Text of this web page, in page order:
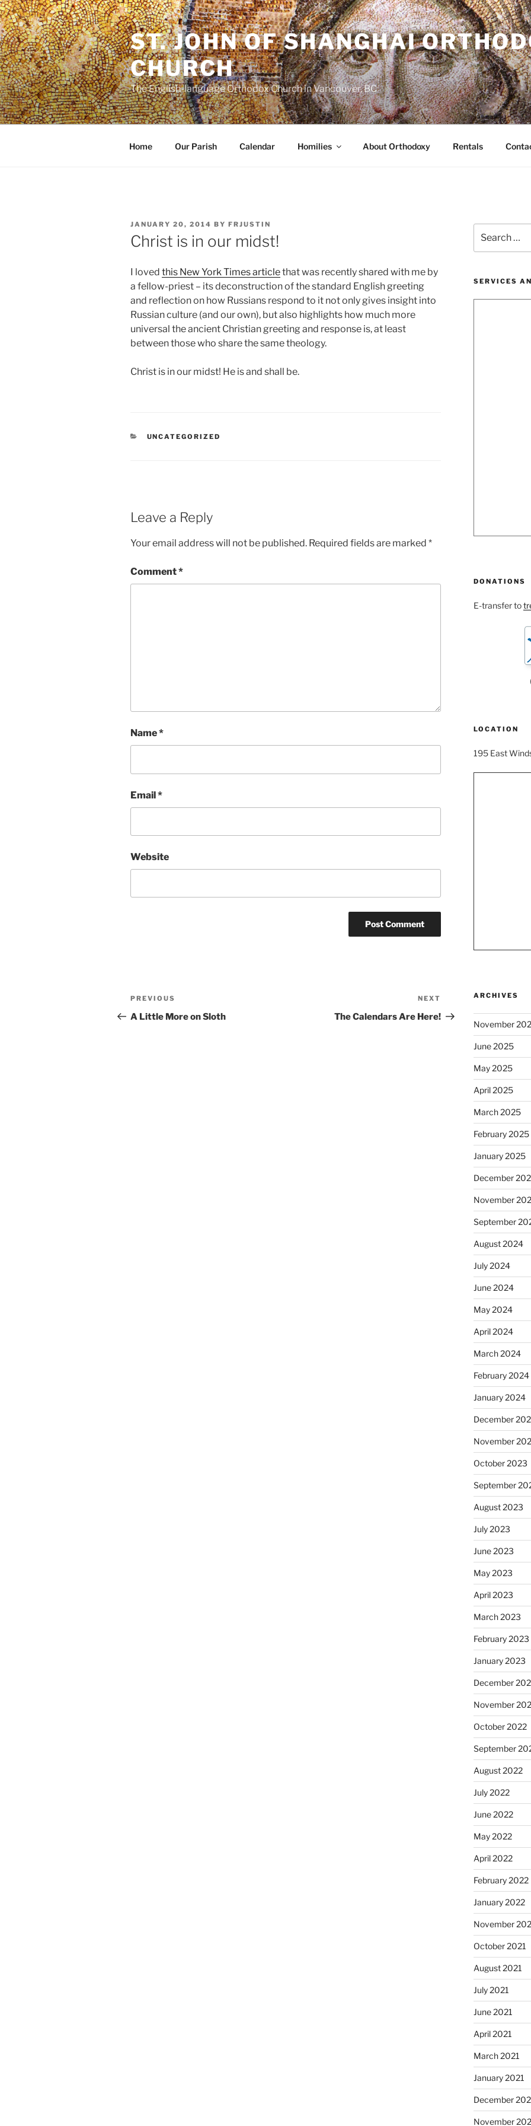
Skip
to
content
ST. JOHN OF SHANGHAI
CHURCH
The English-language Orthodox Church in Vancouver, BC
Home Our Parish Calendar Homilies About Orthodoxy Rentals
POSTED
ON
JANUARY 20, 2014 BY FRJUSTIN
Christ is in our midst!
I loved this New York Times articlethat was recently shared with me by
a fellow-priest – its deconstruction of the standard English greeting
and reflection on how Russians respond to it not only gives insight into
Russian culture (and our own), but also highlights how much more
universal the ancient Christian greeting and response is, at least
between those who share the same theology.
Christ is in our midst! He is and shall be.
CATEGORIES
UNCATEGORIZED
Leave a Reply
Your email address will not be published. Required fields are marked *
Comment*
Name*
Email*
Website
Post
navigation
Previous
Post
PREVIOUS
A Little More on Sloth
Post
NEXT
The Calendars Are Here!
for:
SERVICES
DONATIONS
E-transfer to
LOCATION
195 East
ARCHIVES
November
June 2025
May 2025
April 2025
March 2025
February 2025
January 2025
December
November
September
August 2024
July 2024
June 2024
May 2024
April 2024
March 2024
February 2024
January 2024
December
November
October 2023
September
August 2023
July 2023
June 2023
May 2023
April 2023
March 2023
February 2023
January 2023
December
November
October 2022
September
August 2022
July 2022
June 2022
May 2022
April 2022
February 2022
January 2022
November
October 2021
August 2021
July 2021
June 2021
April 2021
March 2021
January 2021
December
November